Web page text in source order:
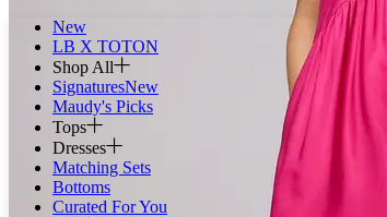
New
LB X TOTON
Shop All
SignaturesNew
Maudy's Picks
Tops
Dresses
Matching Sets
Bottoms
Curated For You